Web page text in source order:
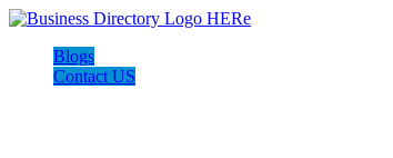
Blogs
Contact US